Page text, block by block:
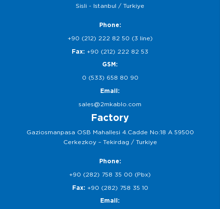
Sisli - Istanbul / Turkiye
Phone:
+90 (212) 222 82 50 (3 line)
Fax: +90 (212) 222 82 53
GSM:
0 (533) 658 80 90
Email:
sales@2mkablo.com
Factory
Gaziosmanpasa OSB Mahallesi 4.Cadde No:18 A 59500
Cerkezkoy – Tekirdag / Turkiye
Phone:
+90 (282) 758 35 00 (Pbx)
Fax: +90 (282) 758 35 10
Email: